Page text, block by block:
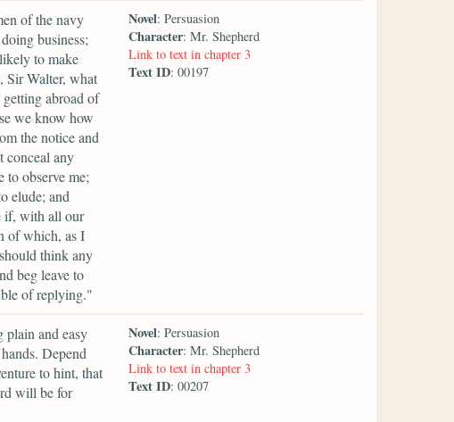
of the navy
business;
to make
Sir Walter, what
abroad of
we know how
the notice and
conceal any
observe me;
elude; and
if, with all our
of which, as I
think any
beg leave to
of replying."
Novel: Persuasion
Character: Mr. Shepherd
Link to text in chapter 3
Text ID: 00197
plain and easy
Depend
to hint, that
will be for
Novel: Persuasion
Character: Mr. Shepherd
Link to text in chapter 3
Text ID: 00207